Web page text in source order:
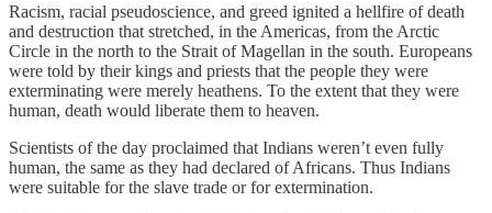
Racism, racial pseudoscience, and greed ignited a hellfire of death
and destruction that stretched, in the Americas, from the Arctic
Circle in the north to the Strait of Magellan in the south. Europeans
were told by their kings and priests that the people they were
exterminating were merely heathens. To the extent that they were
human, death would liberate them to heaven.
Scientists of the day proclaimed that Indians weren’t even fully
human, the same as they had declared of Africans. Thus Indians
were suitable for the slave trade or for extermination.